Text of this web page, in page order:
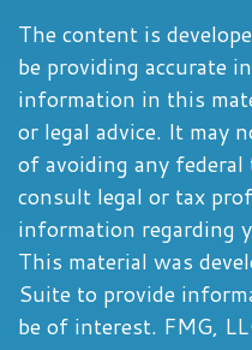
The content is
be providing accurate
information in this
or legal advice. It may
of avoiding any federal
consult legal or tax
information regarding
This material was
Suite to provide
be of interest. FMG,